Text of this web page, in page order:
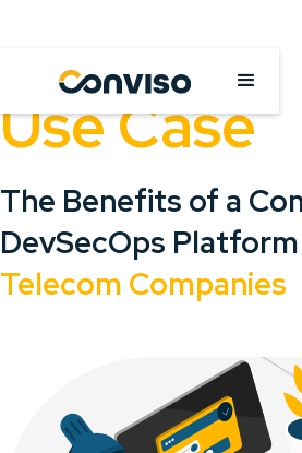
Use Case
The Benefits of a
DevSecOps
Telecom Companies